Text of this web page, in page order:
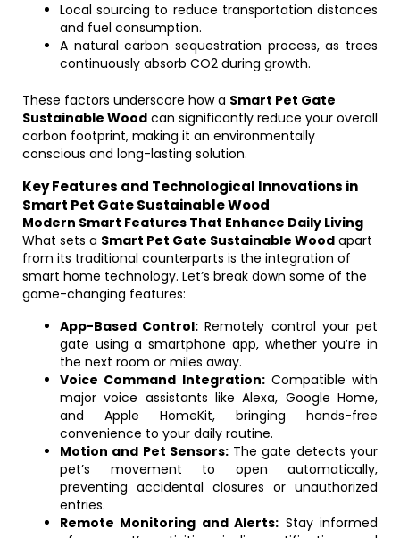
Local sourcing to reduce transportation distances
and fuel consumption.
A natural carbon sequestration process, as trees
continuously absorb CO2 during growth.
These factors underscore how a Smart Pet Gate
Sustainable Wood can significantly reduce your overall
carbon footprint, making it an environmentally
conscious and long-lasting solution.
Key Features and Technological Innovations in
Smart Pet Gate Sustainable Wood
Modern Smart Features That Enhance Daily Living
What sets a Smart Pet Gate Sustainable Wood apart
from its traditional counterparts is the integration of
smart home technology. Let’s break down some of the
game-changing features:
App-Based Control: Remotely control your pet
gate using a smartphone app, whether you’re in
the next room or miles away.
Voice Command Integration:Compatible with
major voice assistants like Alexa, Google Home,
and Apple HomeKit, bringing hands-free
convenience to your daily routine.
Motion and Pet Sensors:The gate detects your
pet’s movement to open automatically,
preventing accidental closures or unauthorized
entries.
Remote Monitoring and Alerts: Stay informed